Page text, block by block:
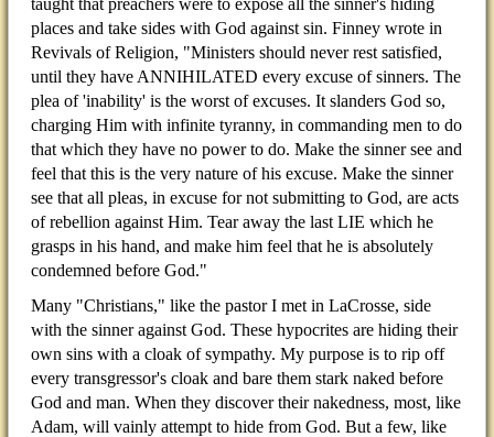
places and take sides with God against sin. Finney wrote in
Revivals of Religion, "Ministers should never rest satisfied,
until they have ANNIHILATED every excuse of sinners. The
plea of 'inability' is the worst of excuses. It slanders God so,
charging Him with infinite tyranny, in commanding men to do
that which they have no power to do. Make the sinner see and
feel that this is the very nature of his excuse. Make the sinner
see that all pleas, in excuse for not submitting to God, are acts
of rebellion against Him. Tear away the last LIE which he
grasps in his hand, and make him feel that he is absolutely
condemned before God."
Many "Christians," like the pastor I met in LaCrosse, side
with the sinner against God. These hypocrites are hiding their
own sins with a cloak of sympathy. My purpose is to rip off
every transgressor's cloak and bare them stark naked before
God and man. When they discover their nakedness, most, like
Adam, will vainly attempt to hide from God. But a few, like